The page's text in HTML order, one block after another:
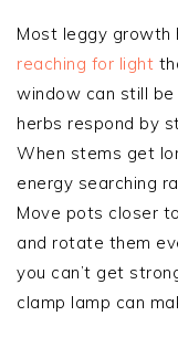
Most leggy growth
reaching for light
window can still
herbs respond by
When stems get
energy searching
Move pots closer
and rotate them
you can’t get
clamp lamp can